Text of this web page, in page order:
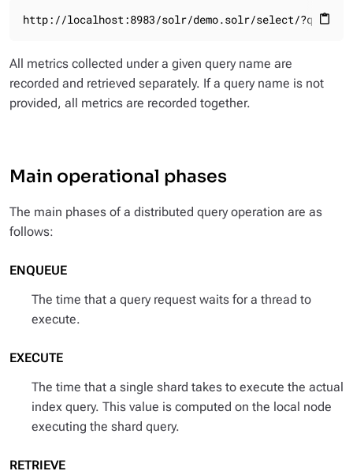
content_paste
http://localhost:8983/solr/demo.solr/select/
All metrics collected under a given query name are
recorded and retrieved separately. If a query name is not
provided, all metrics are recorded together.
Main operational phases
The main phases of a distributed query operation are as
follows:
ENQUEUE
The time that a query request waits for a thread to
execute.
EXECUTE
The time that a single shard takes to execute the actual
index query. This value is computed on the local node
executing the shard query.
RETRIEVE